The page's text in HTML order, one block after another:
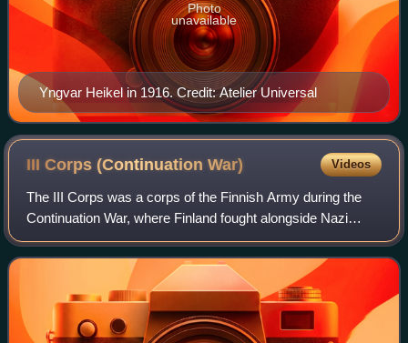
Yngvar Heikel in 1916. Credit: Atelier Universal
Photo
unavailable
III Corps (ContinuationWar) Videos
The III Corps was a corps of the Finnish Army during the
Continuation War, where Finland fought alongside Nazi
Germany against the Soviet Union. Formed from the
peacetime V Corps and subordinated to t